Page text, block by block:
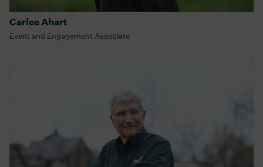
Carlee Ahart
Event and Engagement Associate